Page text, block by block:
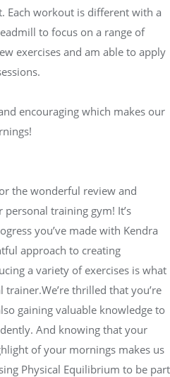
Each workout is different with a
to focus on a range of
exercises and am able to apply
encouraging which makes our
the wonderful review and
training gym! It’s
you’ve made with Kendra
approach to creating
a variety of exercises is what
thrilled that you’re
gaining valuable knowledge to
And knowing that your
of your mornings makes us
Physical Equilibrium to be part